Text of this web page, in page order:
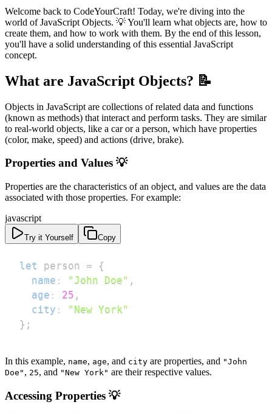
Welcome back to CodeYourCraft! Today, we're diving into the
world of JavaScript Objects. 💡 You'll learn what objects are, how to
create them, and how to work with them. By the end of this lesson,
you'll have a solid understanding of this essential JavaScript
concept.
What are JavaScript Objects? 📝
Objects in JavaScript are collections of related data and functions
(known as methods) that interact and perform tasks. They are similar
to real-world objects, like a car or a person, which have properties
(color, make, speed) and actions (drive, brake).
Properties and Values 💡
Properties are the characteristics of an object, and values are the data
associated with those properties. For example:
javascript
Try it Yourself Copy
let person =
{
name : "John Doe" ,
age : 25 ,
city :
"New York"
} ;
In this example, name, age, and city are properties, and "John
Doe" , 25, and "New York" are their respective values.
Accessing Properties 💡